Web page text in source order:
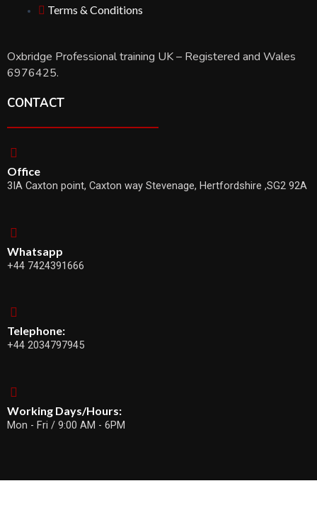
Terms & Conditions
Oxbridge Professional training UK – Registered and Wales
6976425.
CONTACT
Office
3IA Caxton point, Caxton way Stevenage, Hertfordshire ,SG2 92A
Whatsapp
+44 7424391666
Telephone:
+44 2034797945
Working Days/Hours:
Mon - Fri / 9:00 AM - 6PM